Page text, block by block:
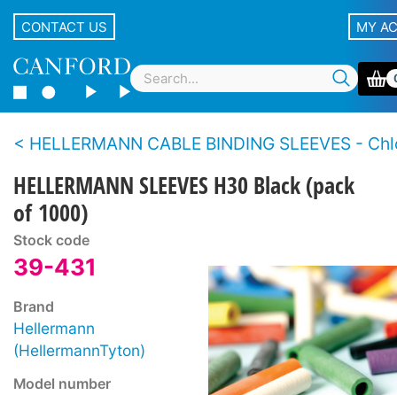
CONTACT US MY
HELLERMANN CABLE BINDING SLEEVES -
HELLERMANN SLEEVES H30 Black (pack
of 1000)
Stock code
39-431
Brand
Hellermann
(HellermannTyton)
Model number